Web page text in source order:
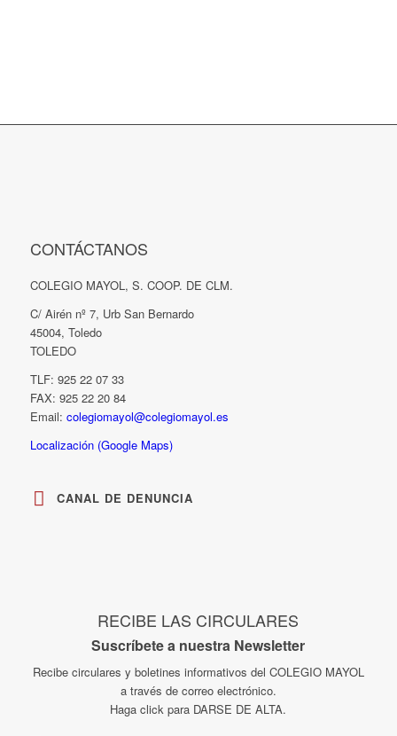
CONTÁCTANOS
COLEGIO MAYOL, S. COOP. DE CLM.
C/ Airén nº 7, Urb San Bernardo
45004, Toledo
TOLEDO
TLF: 925 22 07 33
FAX: 925 22 20 84
Email: colegiomayol@colegiomayol.es
Localización (Google Maps)
CANAL DE DENUNCIA
RECIBE LAS CIRCULARES
Suscríbete a nuestra Newsletter
Recibe circulares y boletines informativos del COLEGIO MAYOL
a través de correo electrónico.
Haga click para DARSE DE ALTA.